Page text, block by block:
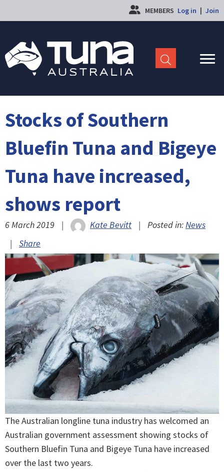
MEMBERS Log in | Join
Stocks of Southern
Bluefin Tuna and Bigeye
Tuna have increased,
shows report
6 March 2019 | Kate Bevitt | Posted in:News
|
Share
The Australian longline tuna industry has welcomed an
Australian government assessment showing stocks of
Southern Bluefin Tuna and Bigeye Tuna have increased
over the last two years.